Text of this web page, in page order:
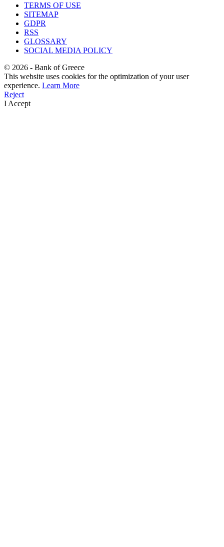
TERMS OF USE
SITEMAP
GDPR
RSS
GLOSSARY
SOCIAL MEDIA POLICY
© 2026 - Bank of Greece
This website uses cookies for the optimization of your user
experience. Learn More
Reject
I Accept